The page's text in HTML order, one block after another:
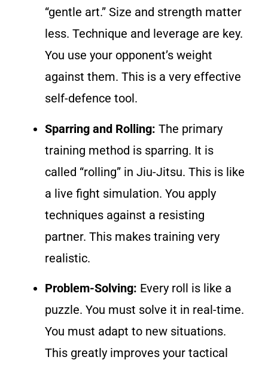
“gentle art.” Size and strength matter
less. Technique and leverage are key.
You use your opponent’s weight
against them. This is a very effective
self-defence tool.
Sparring and Rolling: The primary
training method is sparring. It is
called “rolling” in Jiu-Jitsu. This is like
a live fight simulation. You apply
techniques against a resisting
partner. This makes training very
realistic.
Problem-Solving: Every roll is like a
puzzle. You must solve it in real-time.
You must adapt to new situations.
This greatly improves your tactical